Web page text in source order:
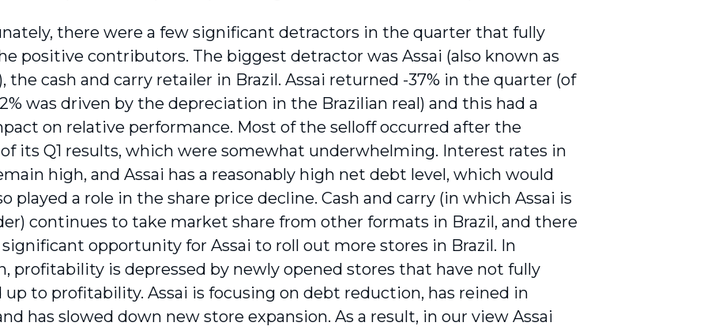
there were a few significant detractors in the quarter that fully
positive contributors. The biggest detractor was Assai (also known as
the cash and carry retailer in Brazil. Assai returned -37% in the quarter (of
was driven by the depreciation in the Brazilian real) and this had a
on relative performance. Most of the selloff occurred after the
of its Q1 results, which were somewhat underwhelming. Interest rates in
high, and Assai has a reasonably high net debt level, which would
played a role in the share price decline. Cash and carry (in which Assai is
continues to take market share from other formats in Brazil, and there
significant opportunity for Assai to roll out more stores in Brazil. In
profitability is depressed by newly opened stores that have not fully
up to profitability. Assai is focusing on debt reduction, has reined in
has slowed down new store expansion. As a result, in our view Assai